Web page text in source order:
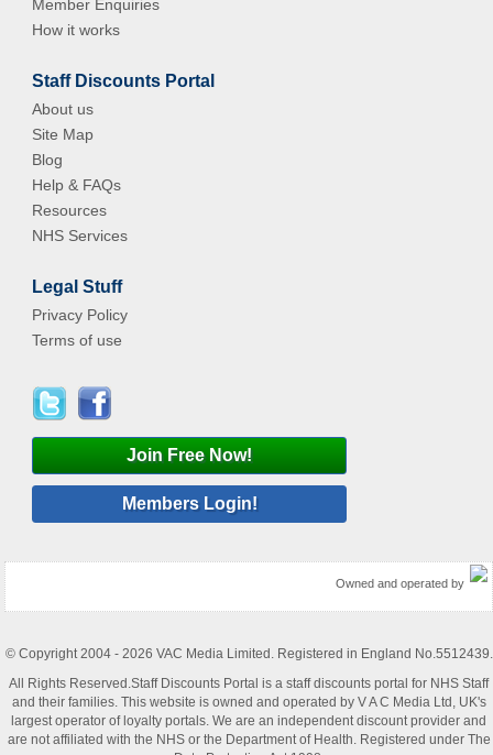
Member Enquiries
How it works
Staff Discounts Portal
About us
Site Map
Blog
Help & FAQs
Resources
NHS Services
Legal Stuff
Privacy Policy
Terms of use
Join Free Now!
Members Login!
Owned and operated by
© Copyright 2004 - 2026 VAC Media Limited. Registered in England No.5512439.
All Rights Reserved.Staff Discounts Portal is a staff discounts portal for NHS Staff
and their families. This website is owned and operated by V A C Media Ltd, UK's
largest operator of loyalty portals. We are an independent discount provider and
are not affiliated with the NHS or the Department of Health. Registered under The